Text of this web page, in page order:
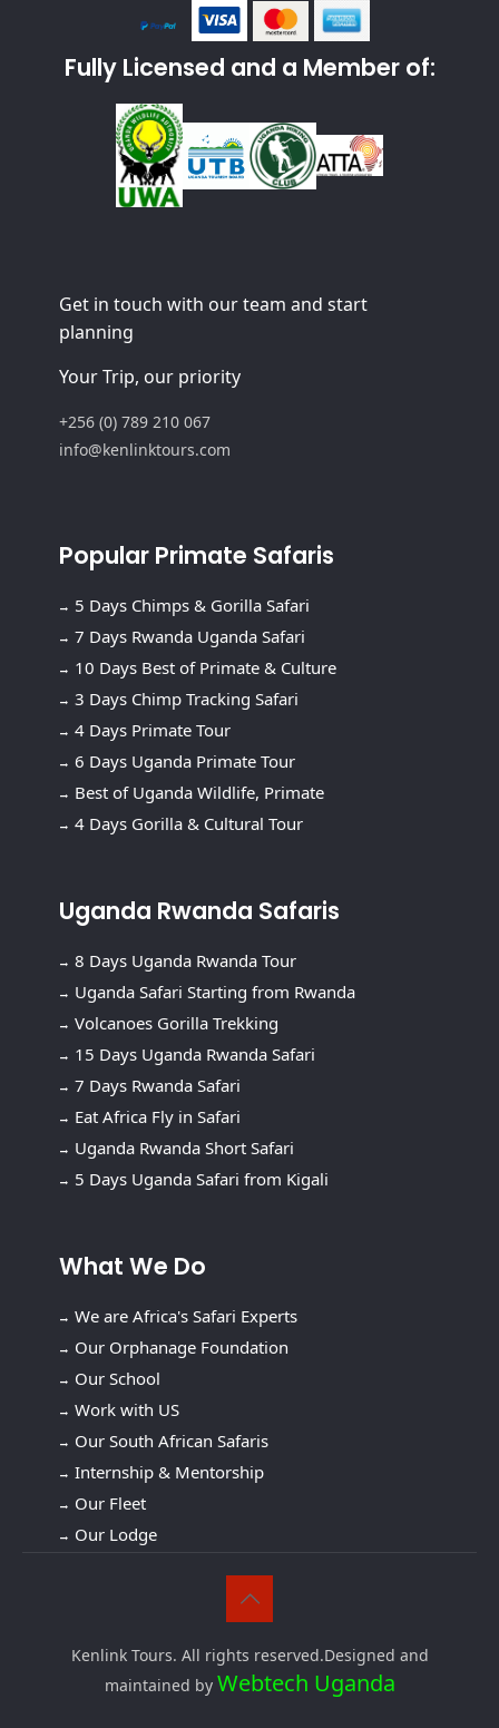
Fully Licensed and a Member of:
Get in touch with our team and start
planning
Your Trip, our priority
+256 (0) 789 210 067
info@kenlinktours.com
Popular Primate Safaris
5 Days Chimps & Gorilla Safari
7 Days Rwanda Uganda Safari
10 Days Best of Primate & Culture
3 Days Chimp Tracking Safari
4 Days Primate Tour
6 Days Uganda Primate Tour
Best of Uganda Wildlife, Primate
4 Days Gorilla & Cultural Tour
Uganda Rwanda Safaris
8 Days Uganda Rwanda Tour
Uganda Safari Starting from Rwanda
Volcanoes Gorilla Trekking
15 Days Uganda Rwanda Safari
7 Days Rwanda Safari
Eat Africa Fly in Safari
Uganda Rwanda Short Safari
5 Days Uganda Safari from Kigali
What We Do
We are Africa's Safari Experts
Our Orphanage Foundation
Our School
Work with US
Our South African Safaris
Internship & Mentorship
Our Fleet
Our Lodge
Kenlink Tours. All rights reserved.Designed and
maintained by Webtech Uganda